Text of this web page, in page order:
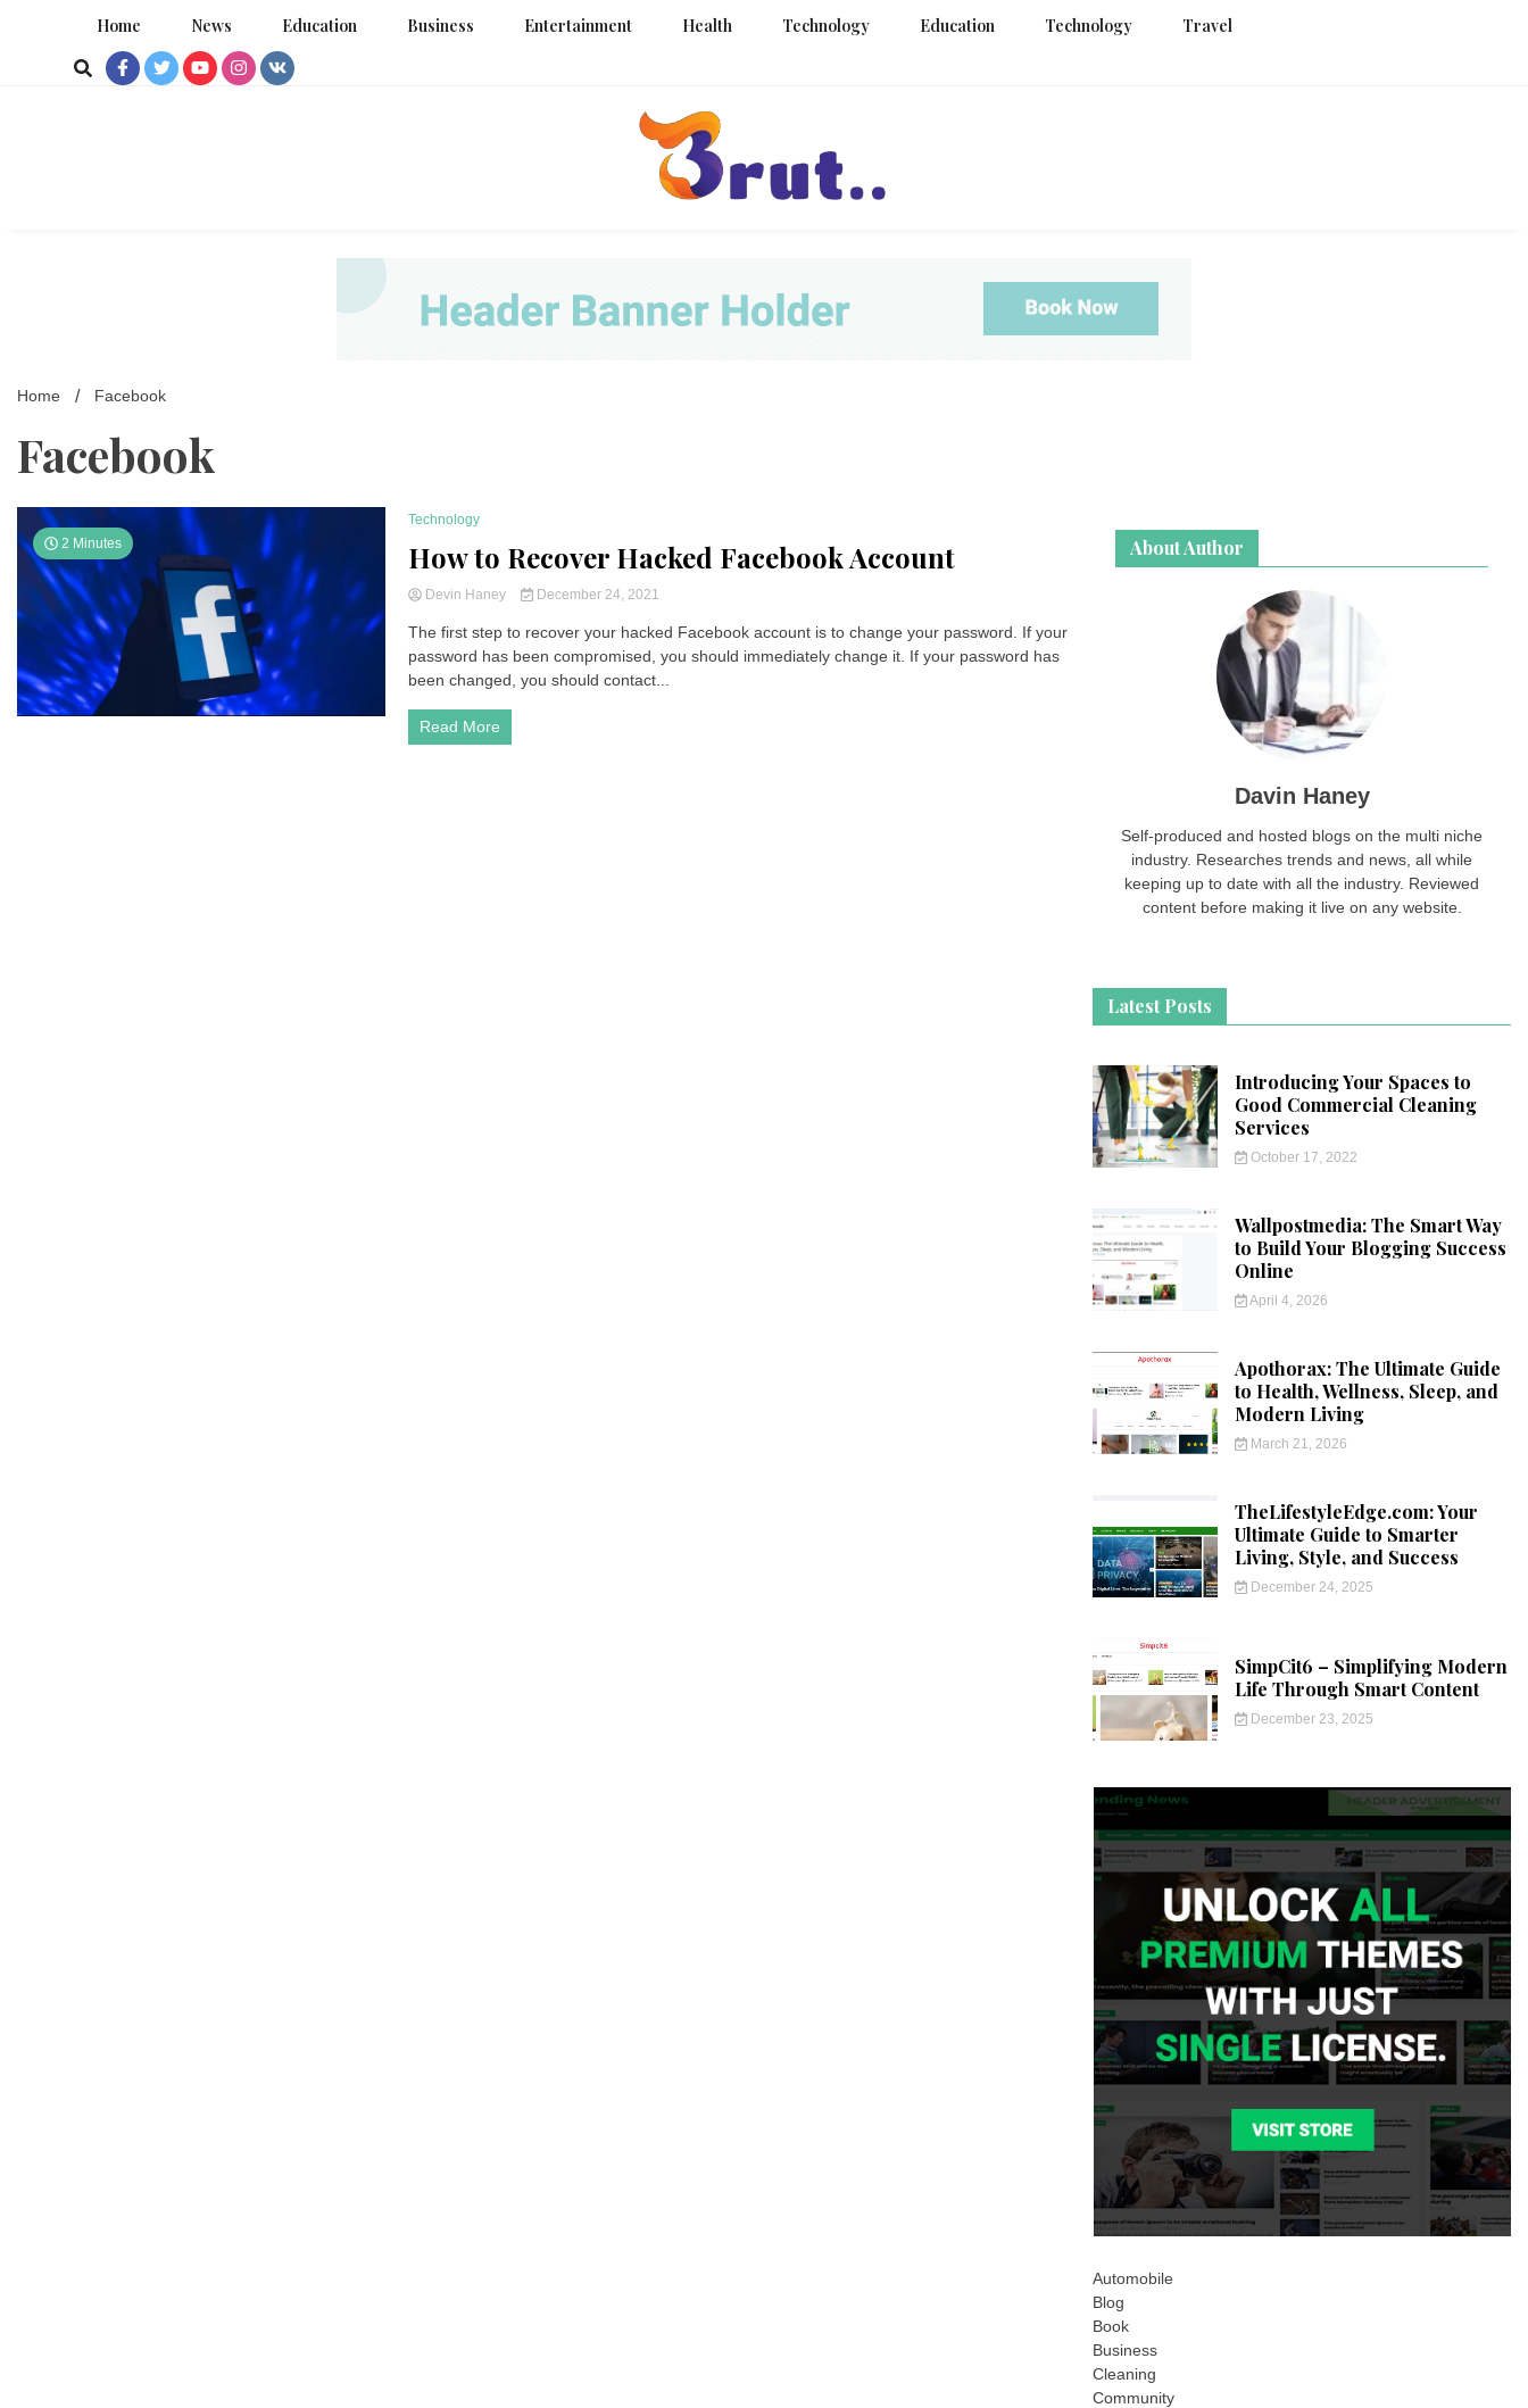
Home News Education Business Entertainment Health Technology Education Technology Travel
Brut Blog
Home Facebook
Facebook
2 Minutes
Technology
How to Recover Hacked Facebook Account
Devin Haney December 24, 2021
The first step to recover your hacked Facebook account is to change your password. If your
password has been compromised, you should immediately change it. If your password has
been changed, you should contact...
Read More
About Author
Davin Haney
Self-produced and hosted blogs on the multi niche
industry. Researches trends and news, all while
keeping up to date with all the industry. Reviewed
content before making it live on any website.
Latest Posts
Introducing Your Spaces to
Good Commercial Cleaning
Services
October 17, 2022
Wallpostmedia: The Smart Way
to Build Your Blogging Success
Online
April 4, 2026
Apothorax: The Ultimate Guide
to Health, Wellness, Sleep, and
Modern Living
March 21, 2026
TheLifestyleEdge.com: Your
Ultimate Guide to Smarter
Living, Style, and Success
December 24, 2025
SimpCit6 – Simplifying Modern
Life Through Smart Content
December 23, 2025
Automobile
Blog
Book
Business
Cleaning
Community